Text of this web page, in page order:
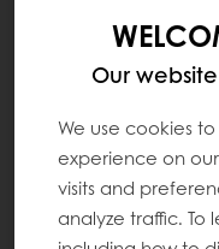
Our
We use cookies
experience on
visits and
analyze traffic.